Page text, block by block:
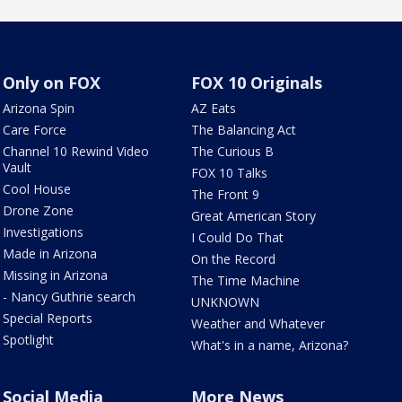
Only on FOX
Arizona Spin
Care Force
Channel 10 Rewind Video
Vault
Cool House
Drone Zone
Investigations
Made in Arizona
Missing in Arizona
- Nancy Guthrie search
Special Reports
Spotlight
FOX 10 Originals
AZ Eats
The Balancing Act
The Curious B
FOX 10 Talks
The Front 9
Great American Story
I Could Do That
On the Record
The Time Machine
UNKNOWN
Weather and Whatever
What's in a name, Arizona?
Social Media More News